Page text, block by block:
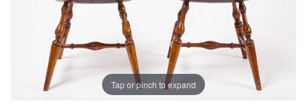
Tap or pinch to expand